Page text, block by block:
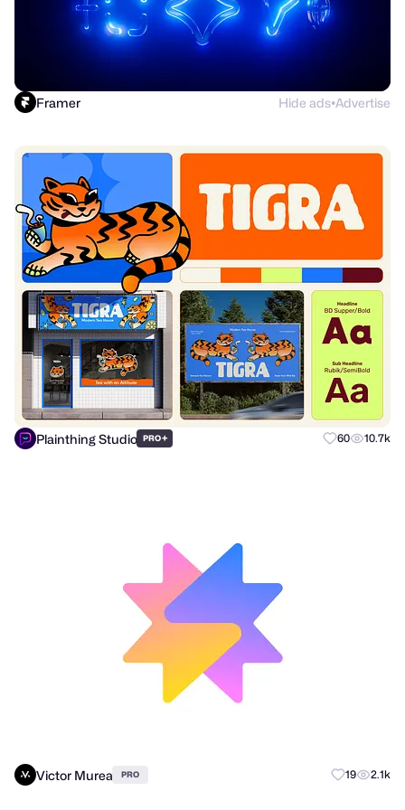
Framer Hide ads●Advertise
Plainthing Studio PRO+ 60 10.7k
Victor Murea PRO 19 2.1k